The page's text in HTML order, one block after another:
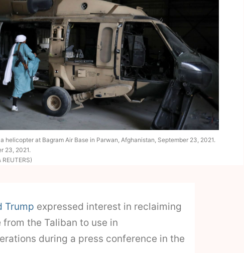
helicopter at Bagram Air Base in Parwan, Afghanistan, September 23, 2021.
23, 2021.
Trump expressed interest in reclaiming
from the Taliban to use in
during a press conference in the